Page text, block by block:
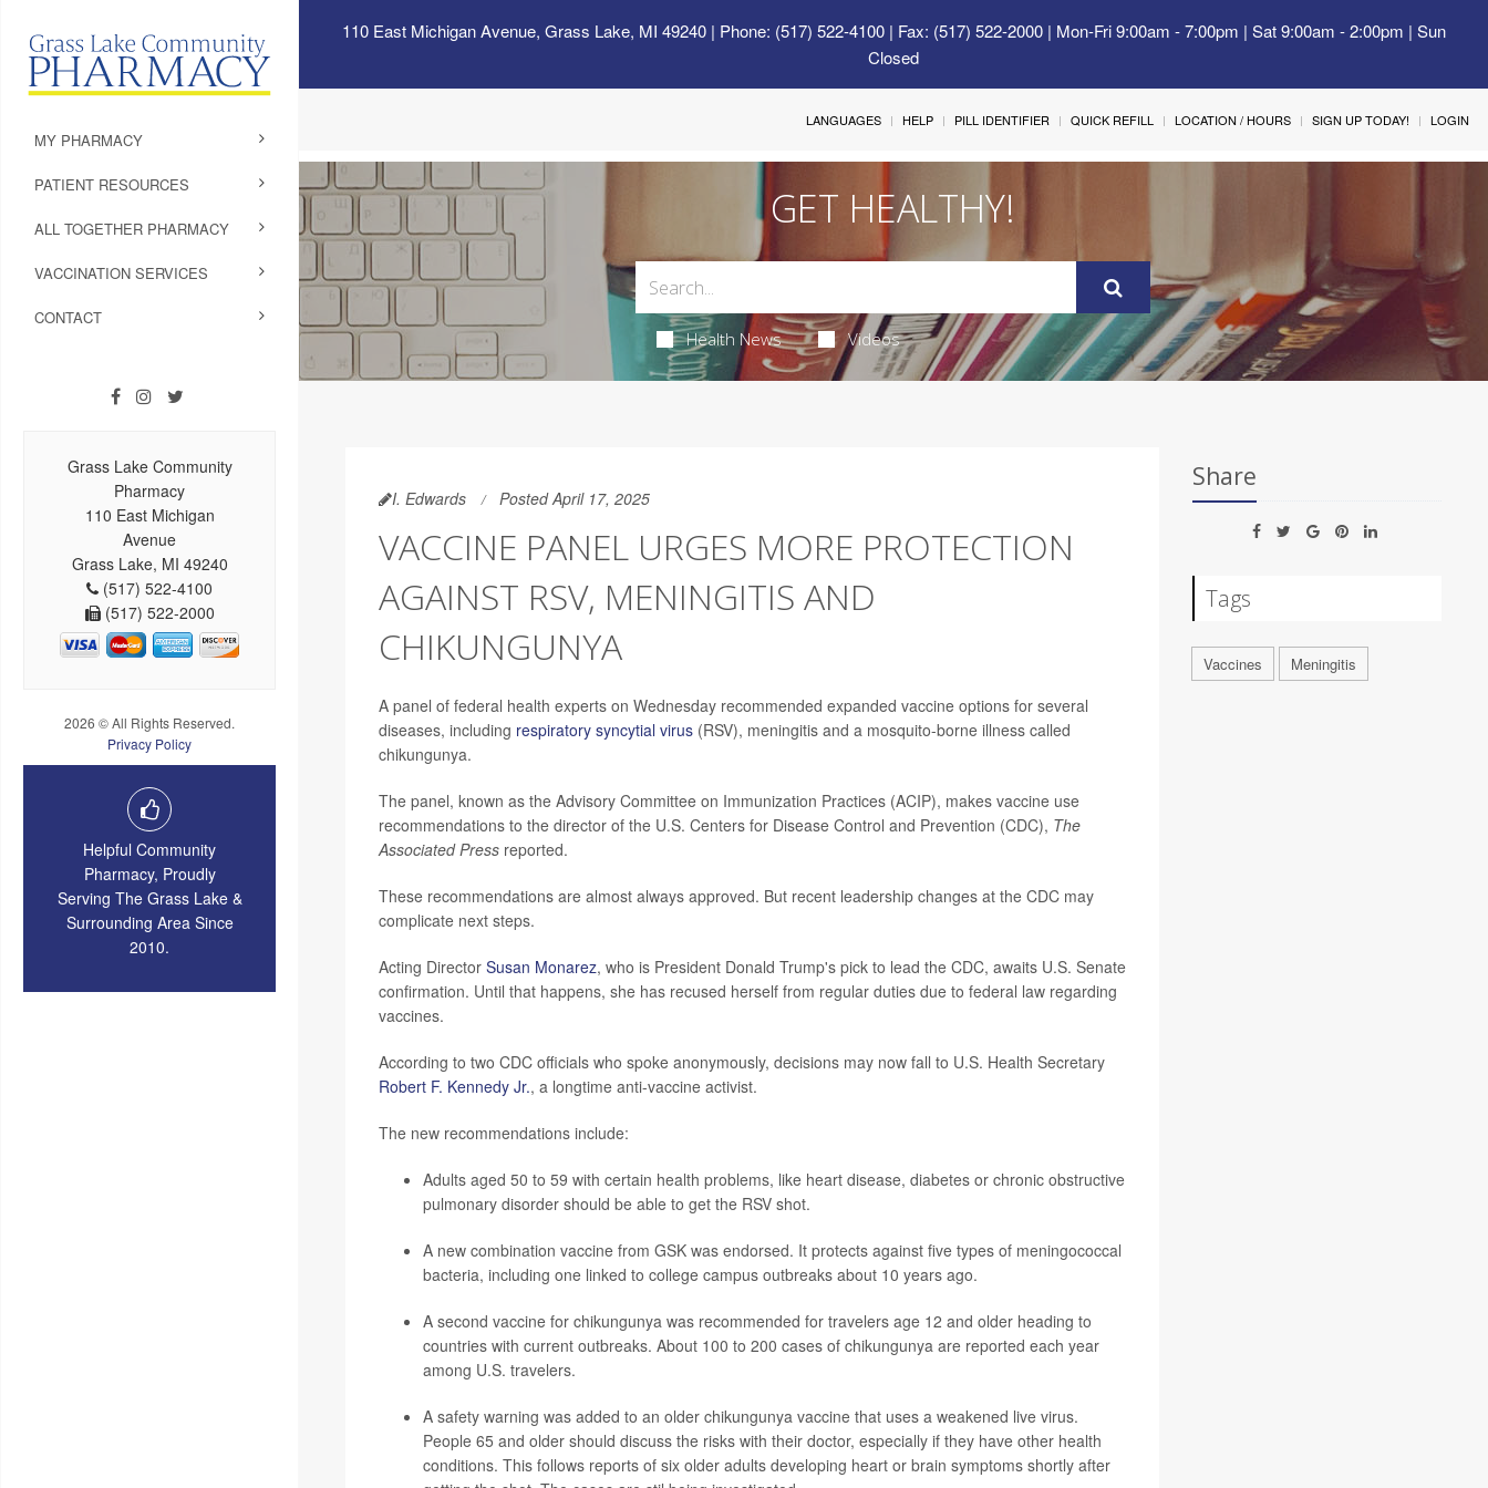
110 East Michigan Avenue, Grass Lake, MI 49240| Phone: (517) 522-4100 | Fax: (517) 522-2000 | Mon-Fri 9:00am - 7:00pm | Sat 9:00am - 2:00pm | Sun
Closed
MY PHARMACY
PATIENT RESOURCES
ALL TOGETHER PHARMACY
VACCINATION SERVICES
CONTACT
Grass Lake Community
Pharmacy
110 East Michigan
Avenue
Grass Lake, MI 49240
(517) 522-4100
(517) 522-2000
2026 © All Rights Reserved.
Privacy Policy
Helpful Community
Pharmacy, Proudly
Serving The Grass Lake &
Surrounding Area Since
2010.
LANGUAGES HELP PILL IDENTIFIER QUICK REFILL LOCATION / HOURS SIGN UP TODAY! LOGIN
GET HEALTHY!
Health News Videos
I. Edwards Posted April 17, 2025
VACCINE PANEL URGES MORE PROTECTION
AGAINST RSV, MENINGITIS AND
CHIKUNGUNYA
A panel of federal health experts on Wednesday recommended expanded vaccine options for several
diseases, including respiratory syncytial virus(RSV), meningitis and a mosquito-borne illness called
chikungunya.
The panel, known as the Advisory Committee on Immunization Practices (ACIP), makes vaccine use
recommendations to the director of the U.S. Centers for Disease Control and Prevention (CDC), The
Associated Pressreported.
These recommendations are almost always approved. But recent leadership changes at the CDC may
complicate next steps.
Acting Director Susan Monarez, who is President Donald Trump's pick to lead the CDC, awaits U.S. Senate
confirmation. Until that happens, she has recused herself from regular duties due to federal law regarding
vaccines.
According to two CDC officials who spoke anonymously, decisions may now fall to U.S. Health Secretary
Robert F. Kennedy Jr., a longtime anti-vaccine activist.
The new recommendations include:
Adults aged 50 to 59 with certain health problems, like heart disease, diabetesor chronic obstructive
pulmonary disorder should be able to get the RSV shot.
A new combination vaccine from GSK was endorsed. It protects against five types of meningococcal
bacteria, including one linked to college campus outbreaks about 10 years ago.
A second vaccine for chikungunya was recommended for travelers age 12 and older heading to
countries with current outbreaks. About 100 to 200 cases of chikungunya are reported each year
among U.S. travelers.
A safety warning was added to an older chikungunya vaccine that uses a weakened live virus.
People 65 and older should discuss the risks with their doctor, especially if they have other health
conditions. This follows reports of six older adults developing heart or brain symptoms shortly after
Share
Tags
Vaccines Meningitis